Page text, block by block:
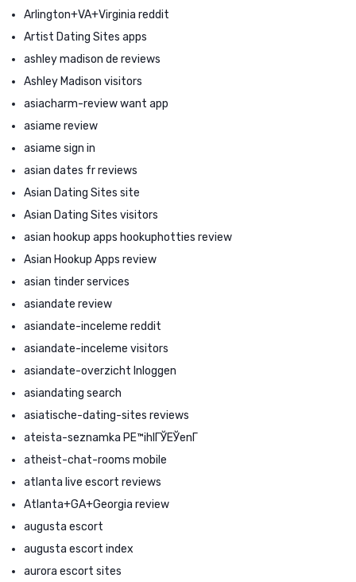
Arlington+VA+Virginia reddit
Artist Dating Sites apps
ashley madison de reviews
Ashley Madison visitors
asiacharm-review want app
asiame review
asiame sign in
asian dates fr reviews
Asian Dating Sites site
Asian Dating Sites visitors
asian hookup apps hookuphotties review
Asian Hookup Apps review
asian tinder services
asiandate review
asiandate-inceleme reddit
asiandate-inceleme visitors
asiandate-overzicht Inloggen
asiandating search
asiatische-dating-sites reviews
ateista-seznamka PЕ™ihlГЎЕЎenГ­
atheist-chat-rooms mobile
atlanta live escort reviews
Atlanta+GA+Georgia review
augusta escort
augusta escort index
aurora escort sites